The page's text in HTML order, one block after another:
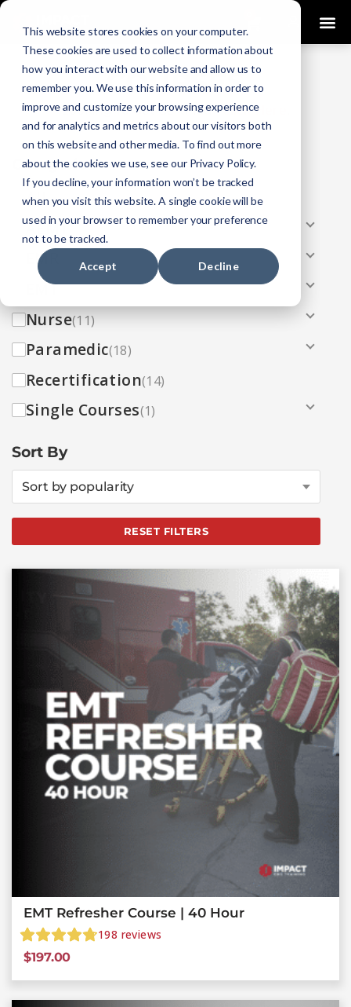
This website stores cookies on your computer.
These cookies are used to collect information about
how you interact with our website and allow us to
remember you. We use this information in order to
improve and customize your browsing experience
and for analytics and metrics about our visitors both
on this website and other media. To find out more
about the cookies we use, see our Privacy Policy.
If you decline, your information won’t be tracked
when you visit this website. A single cookie will be
used in your browser to remember your preference
not to be tracked.
Accept Decline
COURSES
Looking To Get Certified?Click Here
Categories
All(33)
AEMT(13)
EMR
EMT(13)
Nurse(11)
Paramedic(18)
Recertification(14)
Single Courses(1)
Sort By
Sort by popularity
RESET FILTERS
EMT Refresher Course | 40 Hour
198 reviews
$197.00